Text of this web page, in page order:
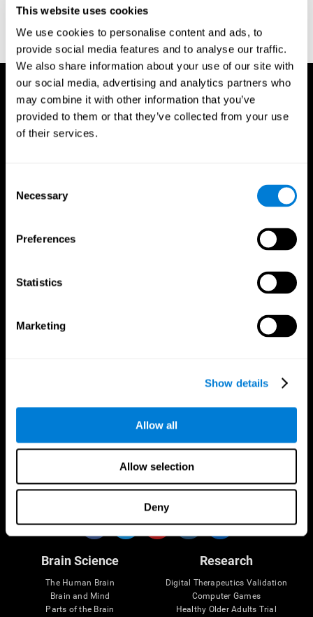
This website uses cookies
We use cookies to personalise content and ads, to
provide social media features and to analyse our traffic.
We also share information about your use of our site with
our social media, advertising and analytics partners who
may combine it with other information that you’ve
provided to them or that they’ve collected from your use
of their services.
Selection
Necessary
Preferences
Statistics
Marketing
Show details
Allow all
Allow selection
Deny
Wechsler, D. (1997). WAIS-III: Wechsler Adult Intelligence Scale -
Third edition administration and scoring manual. San Antonio,
TX: Psychological Corporation.
Follow us
Brain Science
The Human Brain
Brain and Mind
Parts of the Brain
Research
Digital Therapeutics Validation
Computer Games
Healthy Older Adults Trial